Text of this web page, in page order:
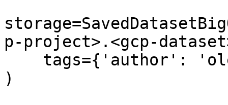
p-project>.<gcp-
)